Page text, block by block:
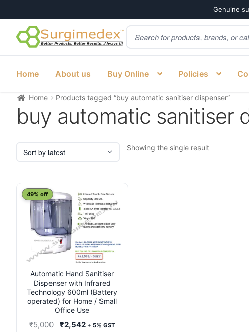
Genuine
Skip
to
Skip
to
Products
search
Home About us Buy Online Policies
Home Products tagged “buy automatic sanitiser dispenser”
buy automatic sanitiser
Showing the single result
Automatic Hand Sanitiser
Dispenser with Infrared
Technology 600ml (Battery
operated) for Home / Small
Office Use
49% off
₹5,000
Original
₹2,542Current
+ 5% GST